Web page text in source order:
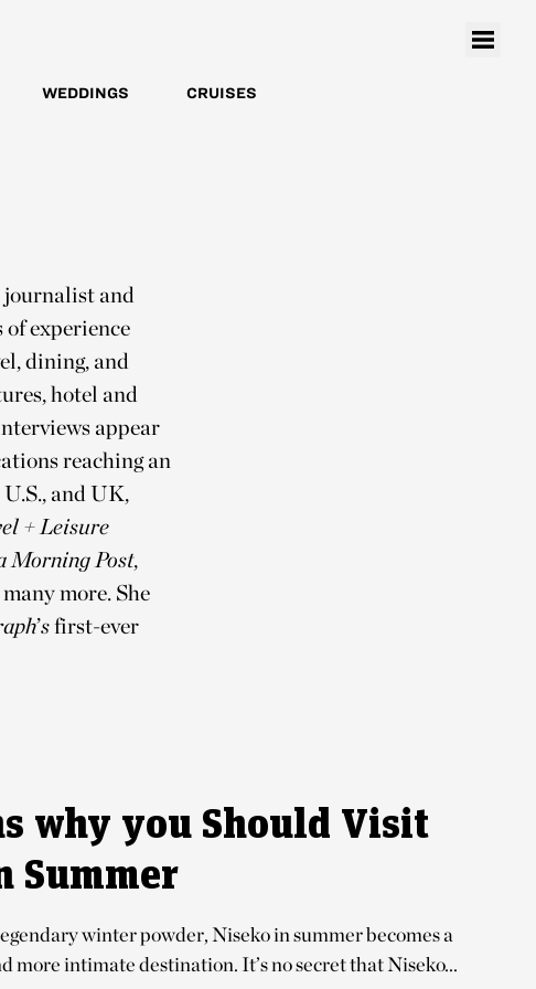
WEDDINGS CRUISES
journalist and
experience
dining, and
hotel and
appear
reaching an
and UK,
+ Leisure
Morning Post,
more. She
’sfirst-ever
why you Should Visit
Summer
winter powder, Niseko in summer becomes a
more intimate destination. It’s no secret that Niseko...